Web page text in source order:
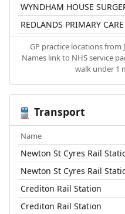
WYNDHAM HOUSE
REDLANDS PRIMARY CARE
GP practice locations from
Names link to NHS service
walk under 1
🚆 Transport
Name
Newton St Cyres Rail
Newton St Cyres Rail
Crediton Rail Station
Crediton Rail Station